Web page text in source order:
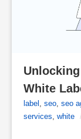
White
label seo seo
services white /